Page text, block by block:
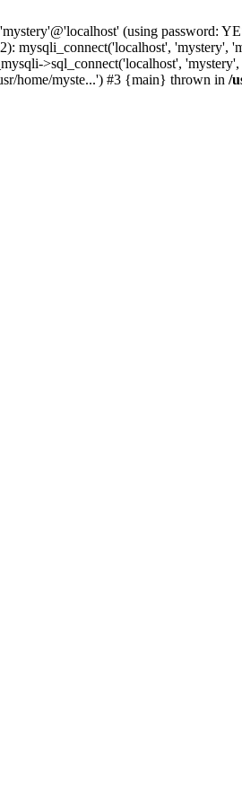
(using password:
mysqli_connect('localhost',
>sql_connect('localhost',
home/myste...') #3 {main} thrown in /